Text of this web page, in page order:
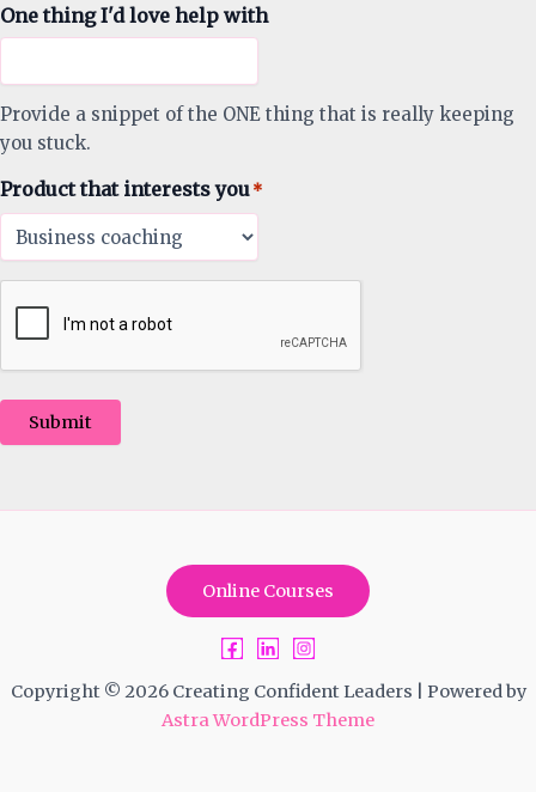
One thing I'd love help with
Provide a snippet of the ONE thing that is really keeping
you stuck.
Product that interests you*
Submit
Online Courses
Copyright © 2026 Creating Confident Leaders | Powered by
Astra WordPress Theme